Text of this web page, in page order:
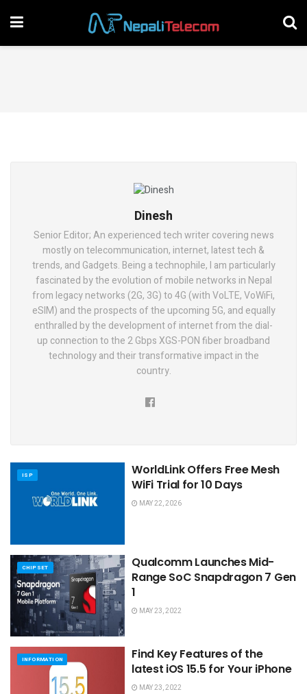
Dinesh
Senior Editor; An experienced tech writer covering news
mostly on telecommunication, internet, latest tech &
trends, and Gadgets. Being a technophile, I am particularly
fascinated by the evolution of mobile networks in Nepal
from legacy networks (2G, 3G) to 4G (with VoLTE, VoWiFi,
eSIM) and the prospects of the upcoming 5G, and equally
enthralled by the development of internet from the dial-
up connection to the 2 Gbps XGS-PON fiber broadband
technology and their transformative impact in the
country.
ISP
WorldLink Offers Free Mesh
WiFi Trial for 10 Days
MAY 22, 2026
CHIPSET
Qualcomm Launches Mid-
Range SoC Snapdragon 7 Gen
1
MAY 23, 2022
INFORMATION
Find Key Features of the
latest iOS 15.5 for Your iPhone
MAY 23, 2022